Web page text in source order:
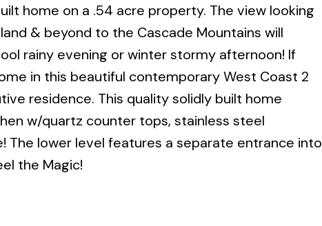
home on a .54 acre property. The view looking
& beyond to the Cascade Mountains will
rainy evening or winter stormy afternoon! If
in this beautiful contemporary West Coast 2
residence. This quality solidly built home
w/quartz counter tops, stainless steel
The lower level features a separate entrance into
the Magic!